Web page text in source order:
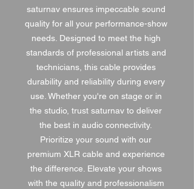
saturnav ensures impeccable sound
quality for all your performance-show
needs. Designed to meet the high
standards of professional artists and
technicians, this cable provides
durability and reliability during every
use. Whether you're on stage or in
the studio, trust saturnav to deliver
the best in audio connectivity.
Prioritize your sound with our
premium XLR cable and experience
the difference. Elevate your shows
with the quality and professionalism